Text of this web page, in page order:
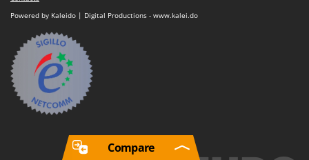
Powered by Kaleido | Digital Productions - www.kalei.do
Compare